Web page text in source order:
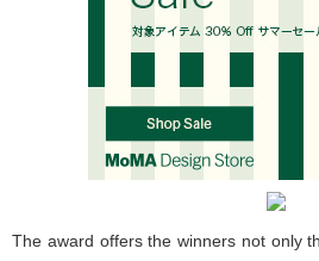
The award offers the winners not only